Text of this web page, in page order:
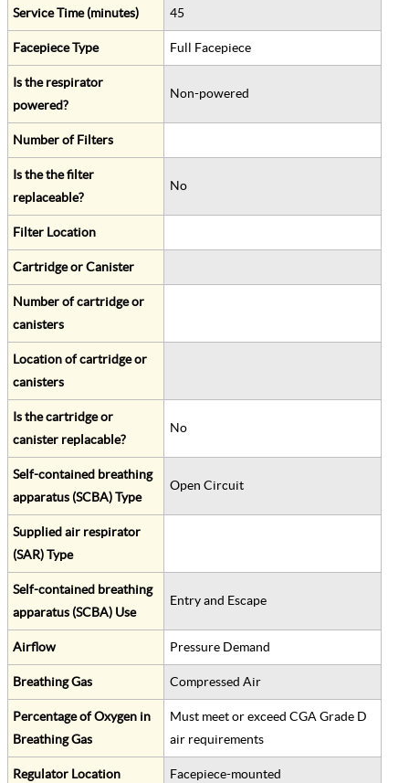
Service Time (minutes) 45
Facepiece Type Full Facepiece
Is the respirator
powered?
Non-powered
Number of Filters
Is the the filter
replaceable?
No
Filter Location
Cartridge or Canister
Number of cartridge or
canisters
Location of cartridge or
canisters
Is the cartridge or
canister replacable?
No
Self-contained breathing
apparatus (SCBA) Type
Open Circuit
Supplied air respirator
(SAR) Type
Self-contained breathing
apparatus (SCBA) Use
Entry and Escape
Airflow Pressure Demand
Breathing Gas Compressed Air
Percentage of Oxygen in
Breathing Gas
Must meet or exceed CGA Grade D
air requirements
Regulator Location Facepiece-mounted